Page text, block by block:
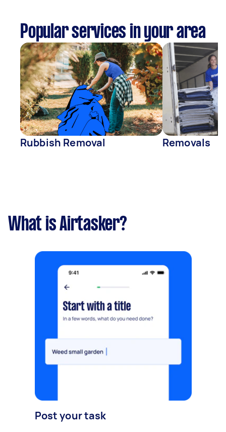
Popular services in your area
Rubbish Removal Removals
What is Airtasker?
Post your task